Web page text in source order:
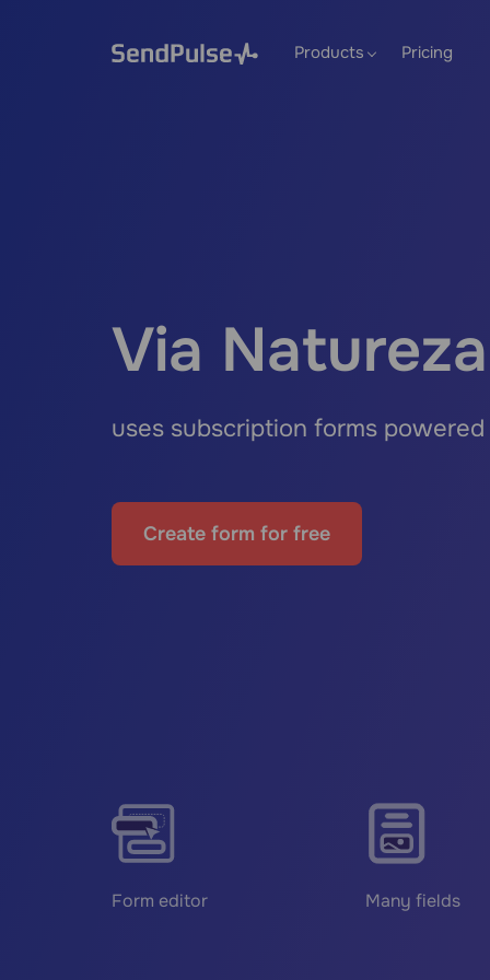
Products Pricing
Via Natureza
uses subscription forms
Create form for free
Form editor Many fields